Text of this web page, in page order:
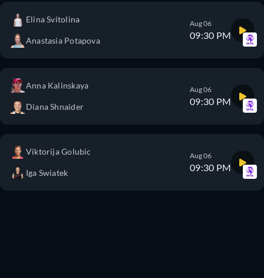
Elina Svitolina
Anastasia Potapova
Aug 06
09:30 PM
Anna Kalinskaya
Diana Shnaider
Aug 06
09:30 PM
Viktorija Golubic
Iga Swiatek
Aug 06
09:30 PM